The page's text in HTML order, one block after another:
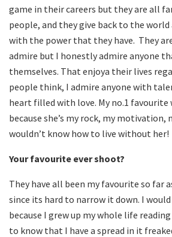
game in their careers but they are all
people, and they give back to the
with the power that they have. They
admire but I honestly admire anyone
themselves. That enjoya their lives
people think, I admire anyone with
heart filled with love. My no.1 favourite
because she’s my rock, my motivation,
wouldn’t know how to live without her!
Your favourite ever shoot?
They have all been my favourite so far
since its hard to narrow it down. I
because I grew up my whole life
to know that I have a spread in it